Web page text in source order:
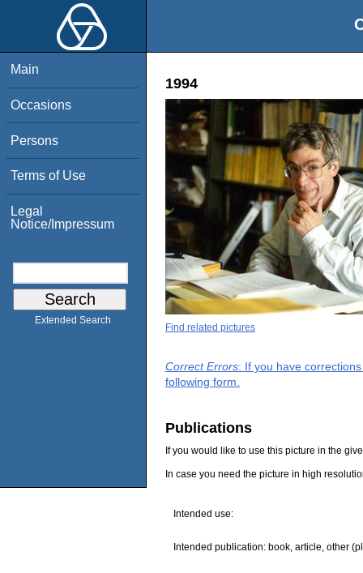
Main
Occasions
Persons
Terms of Use
Legal
Notice/Impressum
Extended Search
1994
Find related pictures
Correct Errors: If you have
following form.
Publications
If you would like to use this picture in the
In case you need the picture in high
Intended use:
Intended publication: book, article, other